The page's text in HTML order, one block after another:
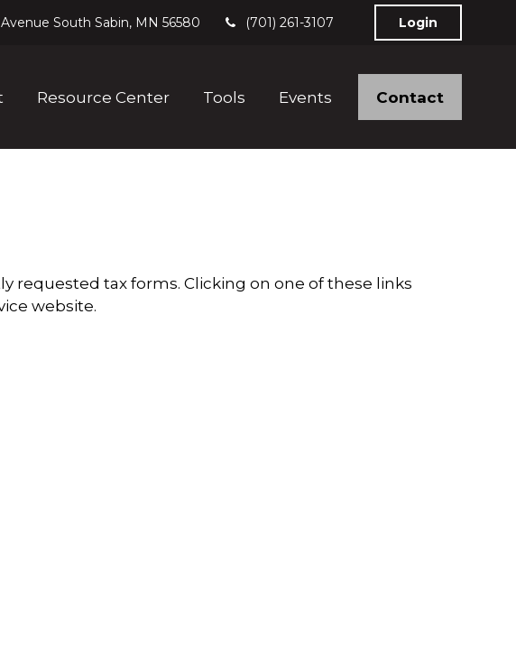
South Sabin, MN 56580 (701) 261-3107 Login
Resource Center Tools Events Contact
requested tax forms. Clicking on one of these links
website.